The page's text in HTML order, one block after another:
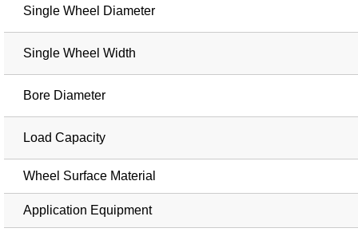
Single Wheel Diameter
Single Wheel Width
Bore Diameter
Load Capacity
Wheel Surface Material
Application Equipment